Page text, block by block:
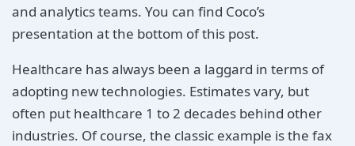
and analytics teams. You can find Coco’s
presentation at the bottom of this post.
Healthcare has always been a laggard in terms of
adopting new technologies. Estimates vary, but
often put healthcare 1 to 2 decades behind other
industries. Of course, the classic example is the fax